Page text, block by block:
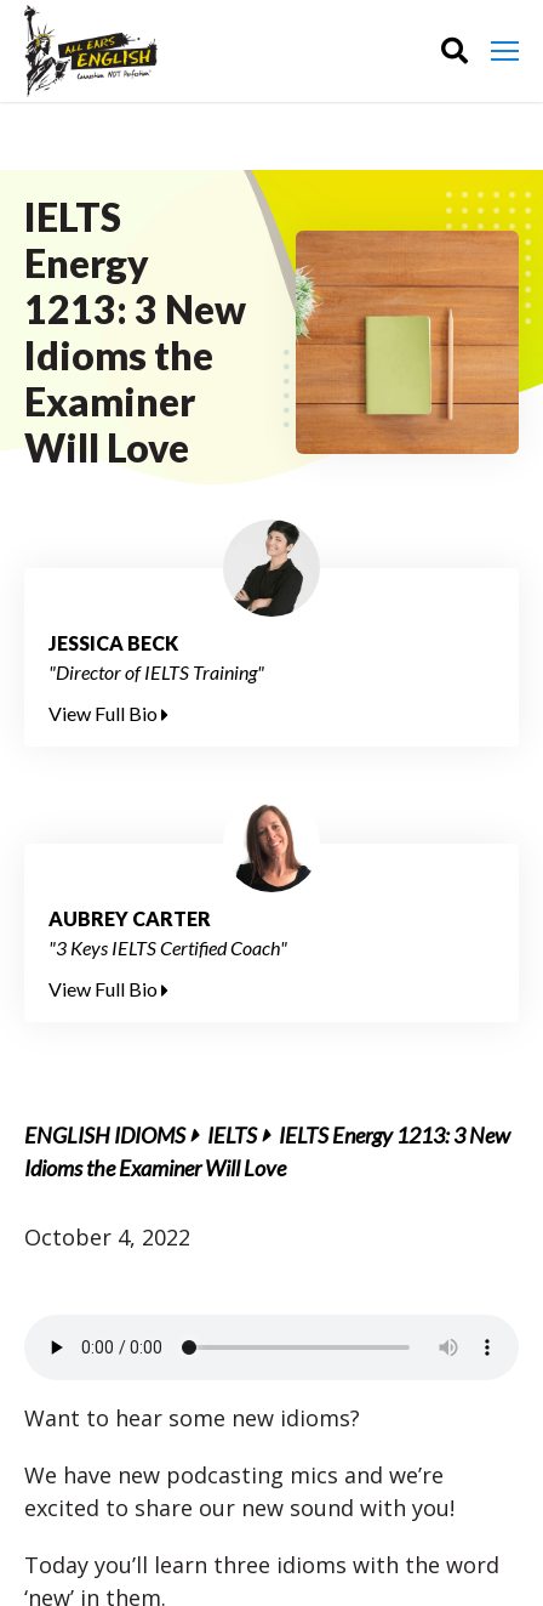
IELTS
Energy
1213: 3 New
Idioms the
Examiner
Will Love
JESSICA BECK
"Director of IELTS Training"
View Full Bio
AUBREY CARTER
"3 Keys IELTS Certified Coach"
View Full Bio
ENGLISH IDIOMS IELTS
IELTS Energy 1213: 3 New
Idioms the Examiner Will Love
October 4, 2022
Want to hear some new idioms?
We have new podcasting mics and we’re
excited to share our new sound with you!
Today you’ll learn three idioms with the word
‘new’ in them.